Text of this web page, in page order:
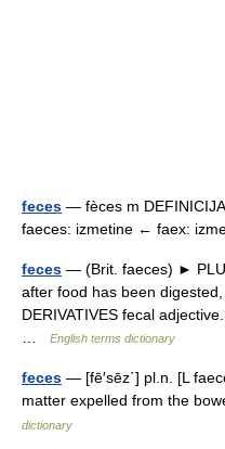
feces — fèces m
faeces: izmetine ← faex:
feces — (Brit. faeces) ►
after food has been
DERIVATIVES fecal
English terms dictionary
feces — [fē′sēz΄] pl.n. [L
matter expelled from the
dictionary